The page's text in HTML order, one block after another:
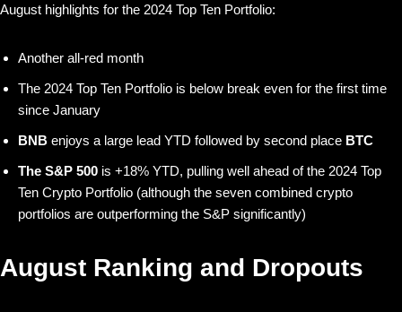
August highlights for the 2024 Top Ten Portfolio:
Another all-red month
The 2024 Top Ten Portfolio is below break even for the first time
since January
BNB enjoys a large lead YTD followed by second place BTC
The S&P 500 is +18% YTD, pulling well ahead of the 2024 Top
Ten Crypto Portfolio (although the seven combined crypto
portfolios are outperforming the S&P significantly)
August Ranking and Dropouts